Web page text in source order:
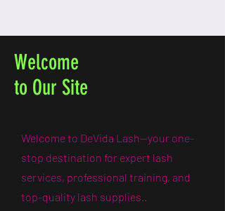
Welcome
to Our Site
Welcome to DeVida Lash—your one-
stop destination for expert lash
services, professional training, and
top-quality lash supplies..